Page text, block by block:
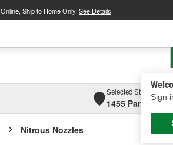
Online, Ship to Home Only. See Details
Sign
Selected Store
1455 Parsons
Nitrous Nozzles